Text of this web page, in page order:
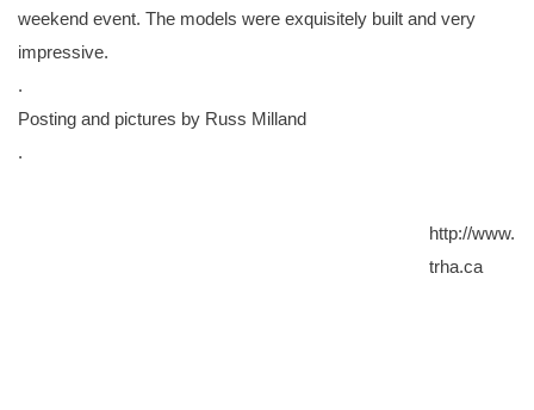
weekend event. The models were exquisitely built and very
impressive.
.
Posting and pictures by Russ Milland
.
http://www.
trha.ca